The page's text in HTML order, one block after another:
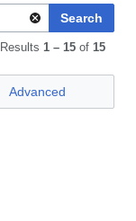
Search
Results 1 – 15 of 15
Advanced